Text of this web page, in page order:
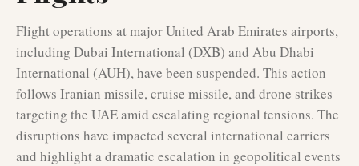
Flight operations at major United Arab Emirates airports,
including Dubai International (DXB) and Abu Dhabi
International (AUH), have been suspended. This action
follows Iranian missile, cruise missile, and drone strikes
targeting the UAE amid escalating regional tensions. The
disruptions have impacted several international carriers
and highlight a dramatic escalation in geopolitical events